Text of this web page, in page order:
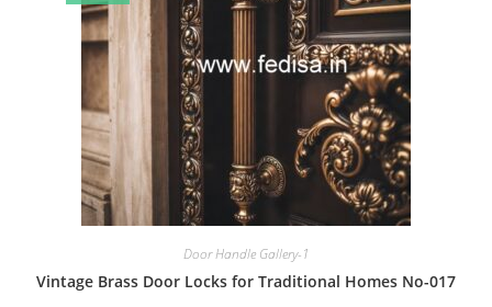
Door Handle Gallery-1
Vintage Brass Door Locks for Traditional Homes No-017